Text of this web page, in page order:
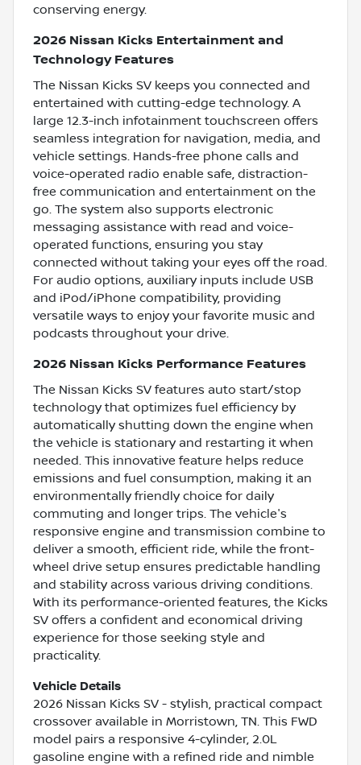
conserving energy.
2026 Nissan Kicks Entertainment and
Technology Features
The Nissan Kicks SV keeps you connected and
entertained with cutting-edge technology. A
large 12.3-inch infotainment touchscreen offers
seamless integration for navigation, media, and
vehicle settings. Hands-free phone calls and
voice-operated radio enable safe, distraction-
free communication and entertainment on the
go. The system also supports electronic
messaging assistance with read and voice-
operated functions, ensuring you stay
connected without taking your eyes off the road.
For audio options, auxiliary inputs include USB
and iPod/iPhone compatibility, providing
versatile ways to enjoy your favorite music and
podcasts throughout your drive.
2026 Nissan Kicks Performance Features
The Nissan Kicks SV features auto start/stop
technology that optimizes fuel efficiency by
automatically shutting down the engine when
the vehicle is stationary and restarting it when
needed. This innovative feature helps reduce
emissions and fuel consumption, making it an
environmentally friendly choice for daily
commuting and longer trips. The vehicle's
responsive engine and transmission combine to
deliver a smooth, efficient ride, while the front-
wheel drive setup ensures predictable handling
and stability across various driving conditions.
With its performance-oriented features, the Kicks
SV offers a confident and economical driving
experience for those seeking style and
practicality.
Vehicle Details
2026 Nissan Kicks SV - stylish, practical compact
crossover available in Morristown, TN. This FWD
model pairs a responsive 4-cylinder, 2.0L
gasoline engine with a refined ride and nimble